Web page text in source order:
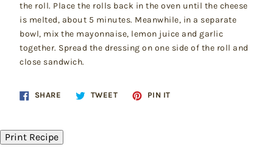
the roll. Place the rolls back in the oven until the cheese
is melted, about 5 minutes. Meanwhile, in a separate
bowl, mix the mayonnaise, lemon juice and garlic
together. Spread the dressing on one side of the roll and
close sandwich.
SHARE Share TWEETTweet
PIN ITPin
Print Recipe